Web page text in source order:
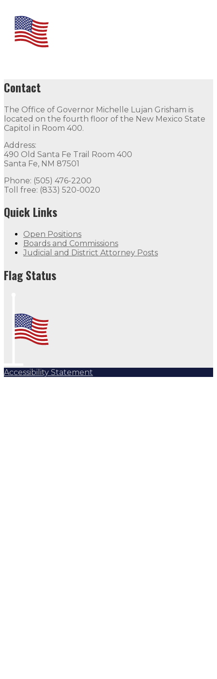
Contact
The Office of Governor Michelle Lujan Grisham is
located on the fourth floor of the New Mexico State
Capitol in Room 400.
Address:
490 Old Santa Fe Trail Room 400
Santa Fe, NM 87501
Phone: (505) 476-2200
Toll free: (833) 520-0020
Quick Links
Open Positions
Boards and Commissions
Judicial and District Attorney Posts
Flag Status
Accessibility Statement